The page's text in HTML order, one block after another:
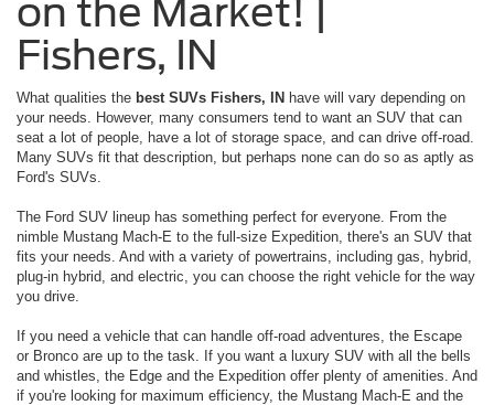
on the Market! |
Fishers, IN
What qualities the best SUVs Fishers, IN have will vary depending on
your needs. However, many consumers tend to want an SUV that can
seat a lot of people, have a lot of storage space, and can drive off-road.
Many SUVs fit that description, but perhaps none can do so as aptly as
Ford's SUVs.
The Ford SUV lineup has something perfect for everyone. From the
nimble Mustang Mach-E to the full-size Expedition, there's an SUV that
fits your needs. And with a variety of powertrains, including gas, hybrid,
plug-in hybrid, and electric, you can choose the right vehicle for the way
you drive.
If you need a vehicle that can handle off-road adventures, the Escape
or Bronco are up to the task. If you want a luxury SUV with all the bells
and whistles, the Edge and the Expedition offer plenty of amenities. And
if you're looking for maximum efficiency, the Mustang Mach-E and the